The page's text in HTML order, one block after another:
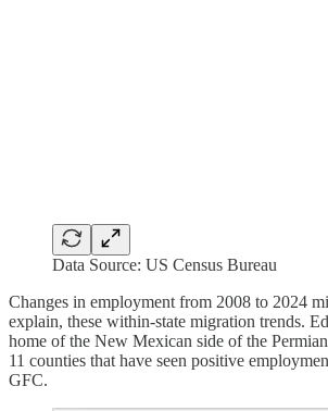
Data Source: US Census Bureau
Changes in employment from 2008 to 2024
explain, these within-state migration trends.
home of the New Mexican side of the
11 counties that have seen positive
GFC.